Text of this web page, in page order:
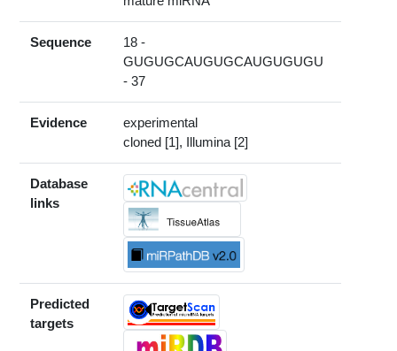
Sequence
18 -
GUGUGCAUGUGCAUGUGUGU
- 37
Evidence
experimental
cloned [1], Illumina [2]
Database
links
Predicted
targets